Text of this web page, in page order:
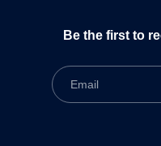
Be the first to
Email